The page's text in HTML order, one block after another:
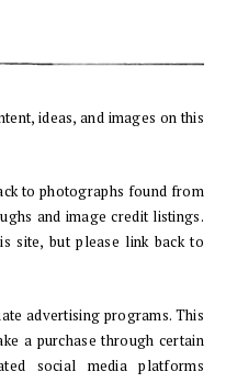
ideas, and images on this
to photographs found from
and image credit listings.
site, but please link back to
advertising programs. This
a purchase through certain
social media platforms